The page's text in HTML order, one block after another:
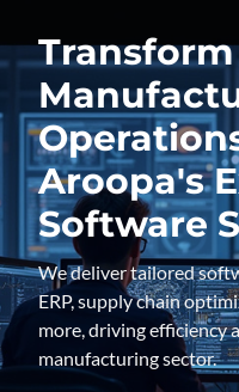
Transform
Aroopa's
Software
We deliver tailored
ERP, supply chain
more, driving efficiency
manufacturing sector.